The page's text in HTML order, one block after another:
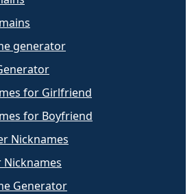
generator
for Girlfriend
for Boyfriend
Nicknames
Generator